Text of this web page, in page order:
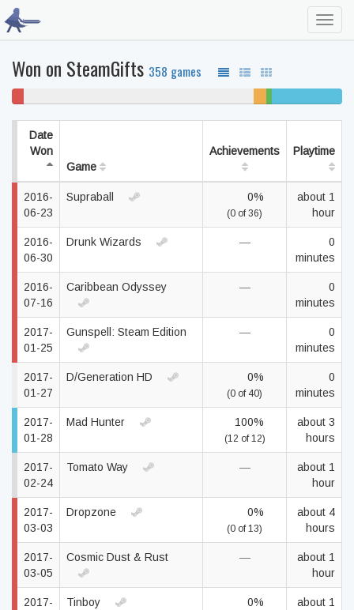
Won on SteamGifts 358 games
play
Date
Won
Game
Achievements Playtime
2016-
06-23
Supraball 0%
(0 of 36)
about 1
hour
2016-
06-30
Drunk Wizards —
0
minutes
2016-
07-16
Caribbean Odyssey —
0
minutes
2017-
01-25
Gunspell: Steam Edition —
0
minutes
2017-
01-27
D/Generation HD 0%
(0 of 40)
0
minutes
2017-
01-28
Mad Hunter 100%
(12 of 12)
about 3
hours
2017-
02-24
Tomato Way —
about 1
hour
2017-
03-03
Dropzone 0%
(0 of 13)
about 4
hours
2017-
03-05
Cosmic Dust & Rust —
about 1
hour
2017-
Tinboy 0%
about 1